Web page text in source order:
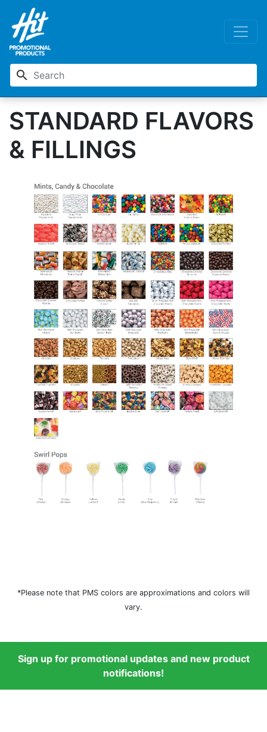
search
STANDARD FLAVORS
& FILLINGS
*Please note that PMS colors are approximations and colors will
vary.
Sign up for promotional updates and new product
notifications!